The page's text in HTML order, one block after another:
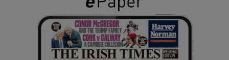
Show Gaeilge sub sections
Show History sub sections